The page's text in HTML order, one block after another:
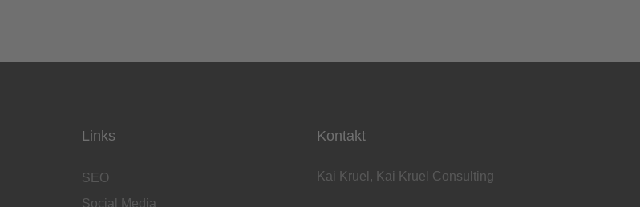
Links
SEO
Social Media
Kontakt
Kai Kruel, Kai Kruel Consulting